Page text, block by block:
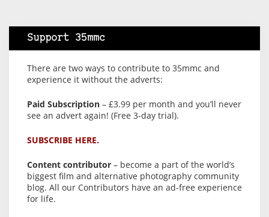
Support 35mmc
There are two ways to contribute to 35mmc and
experience it without the adverts:
Paid Subscription – £3.99 per month and you’ll never
see an advert again! (Free 3-day trial).
SUBSCRIBE HERE.
Content contributor – become a part of the world’s
biggest film and alternative photography community
blog. All our Contributors have an ad-free experience
for life.